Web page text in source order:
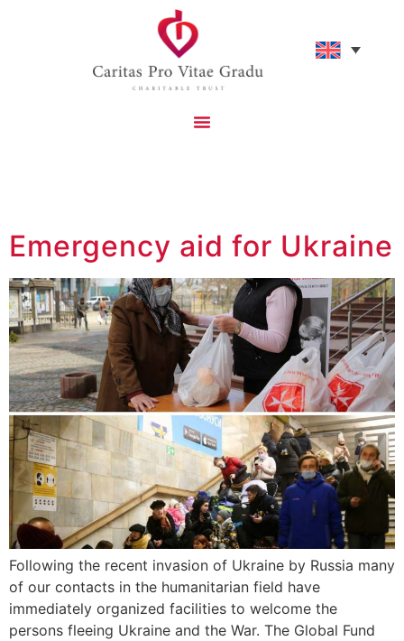
Emergency aid for Ukraine
Following the recent invasion of Ukraine by Russia many
of our contacts in the humanitarian field have
immediately organized facilities to welcome the
persons fleeing Ukraine and the War. The Global Fund